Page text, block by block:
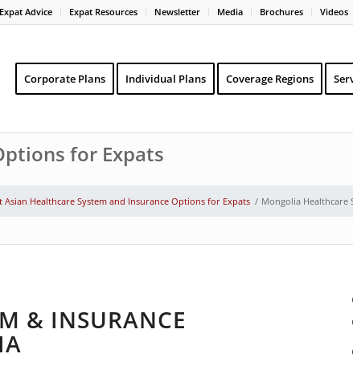
Expat Advice Expat Resources Newsletter Media Brochures Videos
Corporate Plans Individual Plans Coverage Regions
for Expats
Asian Healthcare System and Insurance Options for Expats / Mongolia Healthcare
& INSURANCE